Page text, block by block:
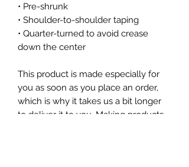
• Pre-shrunk
• Shoulder-to-shoulder taping
• Quarter-turned to avoid crease
down the center
This product is made especially for
you as soon as you place an order,
which is why it takes us a bit longer
to deliver it to you. Making products